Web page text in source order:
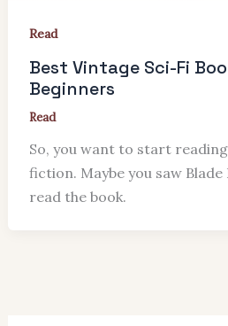
Read
Best Vintage Sci-Fi
Beginners
Read
So, you want to start
fiction. Maybe you saw
read the book.